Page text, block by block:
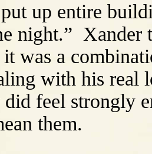
put up entire
night.” Xander
was a
with his real
feel strongly
them.